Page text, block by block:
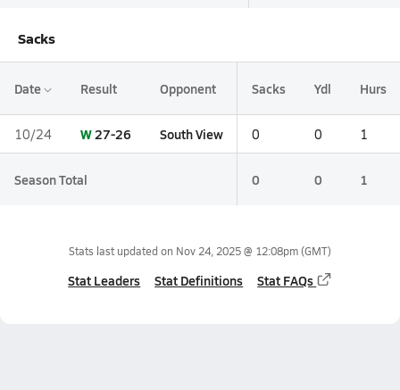
Sacks
Date Result Opponent Sacks Ydl Hurs
10/24 W27-26 South View 0 0 1
Season Total 0 0 1
Stats last updated on Nov 24, 2025 @ 12:08pm(GMT)
Stat Leaders Stat Definitions Stat FAQs